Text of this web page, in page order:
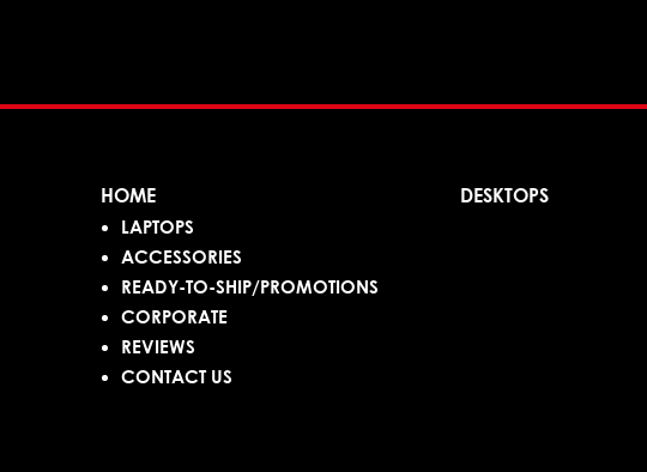
HOME
LAPTOPS
ACCESSORIES
READY-TO-SHIP/PROMOTIONS
CORPORATE
REVIEWS
CONTACT US
DESKTOPS